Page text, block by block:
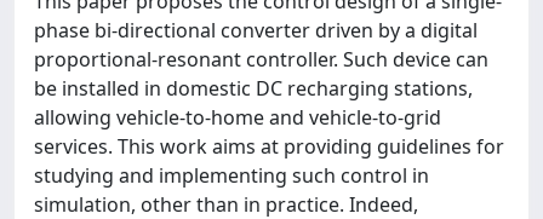
phase bi-directional converter driven by a digital
proportional-resonant controller. Such device can
be installed in domestic DC recharging stations,
allowing vehicle-to-home and vehicle-to-grid
services. This work aims at providing guidelines for
studying and implementing such control in
simulation, other than in practice. Indeed,